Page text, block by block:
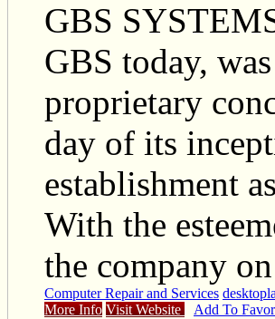
GBS
GBS today,
proprietary
day of its
establishment
With the
the company
Computer Repair and Services desktop
More Info Visit Website Add To